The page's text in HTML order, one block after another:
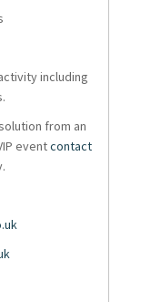
including
from an
eventcontact